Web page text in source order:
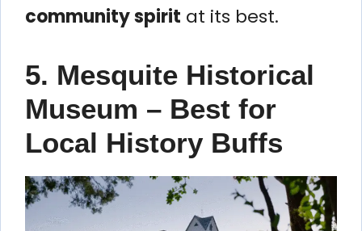
community spirit at its best.
5. Mesquite Historical
Museum – Best for
Local History Buffs